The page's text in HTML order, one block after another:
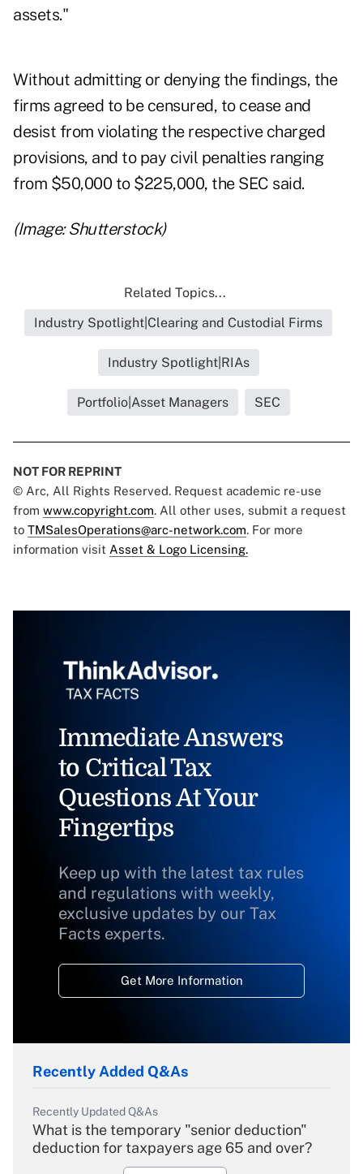
assets."
Without admitting or denying the findings, the
firms agreed to be censured, to cease and
desist from violating the respective charged
provisions, and to pay civil penalties ranging
from $50,000 to $225,000, the SEC said.
(Image: Shutterstock)
Related Topics...
Industry Spotlight|Clearing and Custodial Firms
Industry Spotlight|RIAs
Portfolio|Asset Managers SEC
NOT FOR REPRINT
© Arc, All Rights Reserved. Request academic re-use
from www.copyright.com. All other uses, submit a request
to TMSalesOperations@arc-network.com. For more
information visit Asset & Logo Licensing.
Immediate Answers
to Critical Tax
Questions At Your
Fingertips
Keep up with the latest tax rules
and regulations with weekly,
exclusive updates by our Tax
Facts experts.
Get More Information
Recently Added Q&As
Recently Updated Q&As
What is the temporary "senior deduction"
deduction for taxpayers age 65 and over?